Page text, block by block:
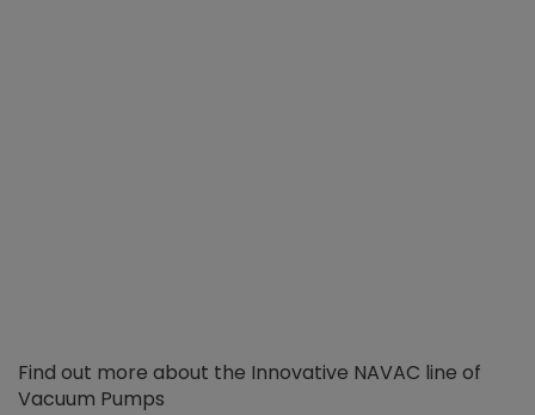
Find out more about the Innovative NAVAC line of
Vacuum Pumps